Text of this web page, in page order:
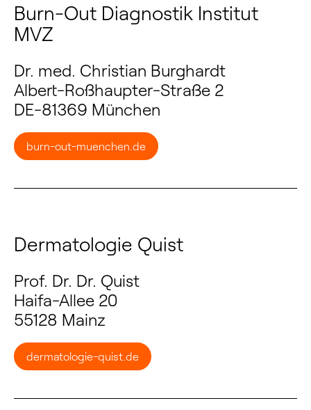
Burn-Out Diagnostik Institut
MVZ
Dr. med. Christian Burghardt
Albert-Roßhaupter-Straße 2
DE-81369 München
burn-out-muenchen.de
Dermatologie Quist
Prof. Dr. Dr. Quist
Haifa-Allee 20
55128 Mainz
dermatologie-quist.de